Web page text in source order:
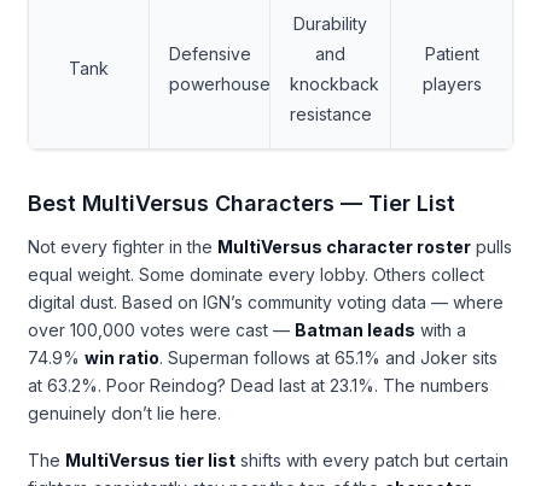
Tank
Defensive
powerhouse
Durability
and
knockback
resistance
Patient
players
Best MultiVersus Characters — Tier List
Not every fighter in the MultiVersus character roster pulls
equal weight. Some dominate every lobby. Others collect
digital dust. Based on IGN’s community voting data — where
over 100,000 votes were cast — Batman leads with a
74.9% win ratio. Superman follows at 65.1% and Joker sits
at 63.2%. Poor Reindog? Dead last at 23.1%. The numbers
genuinely don’t lie here.
The MultiVersus tier list shifts with every patch but certain